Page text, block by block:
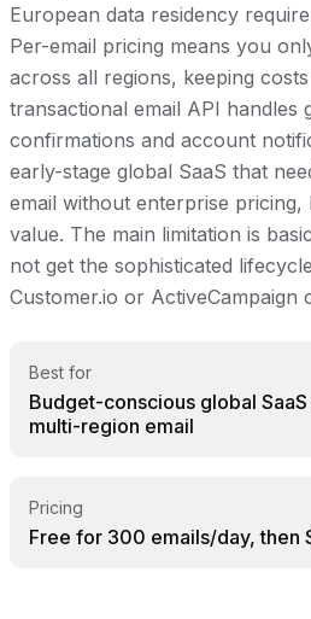
European data residency
Per-email pricing means you
across all regions, keeping
transactional email API handles
confirmations and account
early-stage global SaaS that
email without enterprise pricing,
value. The main limitation is
not get the sophisticated
Customer.io or ActiveCampaign
Best for
Budget-conscious global
multi-region email
Pricing
Free for 300 emails/day, then